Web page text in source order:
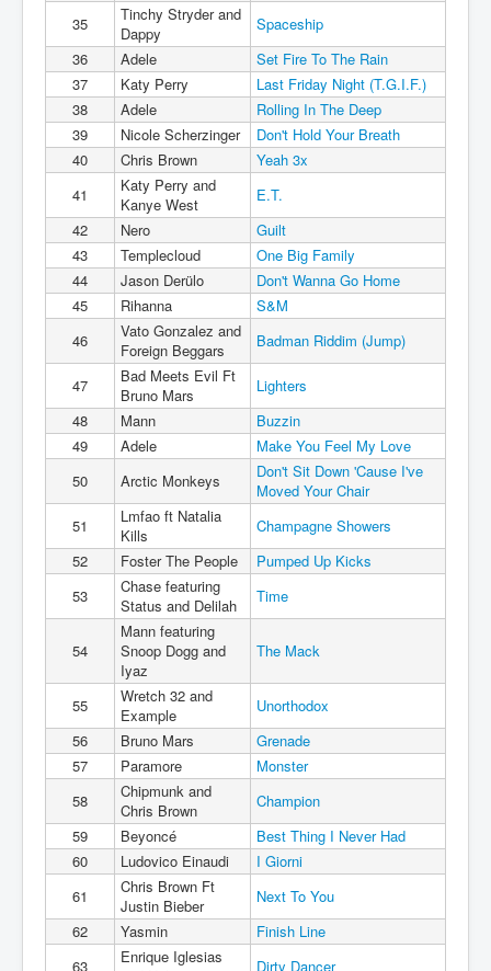
35
Tinchy Stryder and
Dappy
Spaceship
36
Adele
Set Fire To The Rain
37
Katy Perry
Last Friday Night (T.G.I.F.)
38
Adele
Rolling In The Deep
39
Nicole Scherzinger
Don't Hold Your Breath
40
Chris Brown
Yeah 3x
41
Katy Perry and
Kanye West
E.T.
42
Nero
Guilt
43
Templecloud
One Big Family
44
Jason Derülo
Don't Wanna Go Home
45
Rihanna
S&M
46
Vato Gonzalez and
Foreign Beggars
Badman Riddim (Jump)
47
Bad Meets Evil Ft
Bruno Mars
Lighters
48
Mann
Buzzin
49
Adele
Make You Feel My Love
50
Arctic Monkeys
Don't Sit Down 'Cause I've
Moved Your Chair
51
Lmfao ft Natalia
Kills
Champagne Showers
52
Foster The People
Pumped Up Kicks
53
Chase featuring
Status and Delilah
Time
54
Mann featuring
Snoop Dogg and
Iyaz
The Mack
55
Wretch 32 and
Example
Unorthodox
56
Bruno Mars
Grenade
57
Paramore
Monster
58
Chipmunk and
Chris Brown
Champion
59
Beyoncé
Best Thing I Never Had
60
Ludovico Einaudi
I Giorni
61
Chris Brown Ft
Justin Bieber
Next To You
62
Yasmin
Finish Line
63
Enrique Iglesias
Dirty Dancer